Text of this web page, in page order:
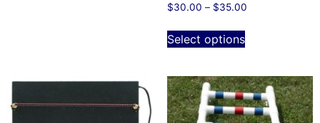
$30.00 – $35.00
Select options